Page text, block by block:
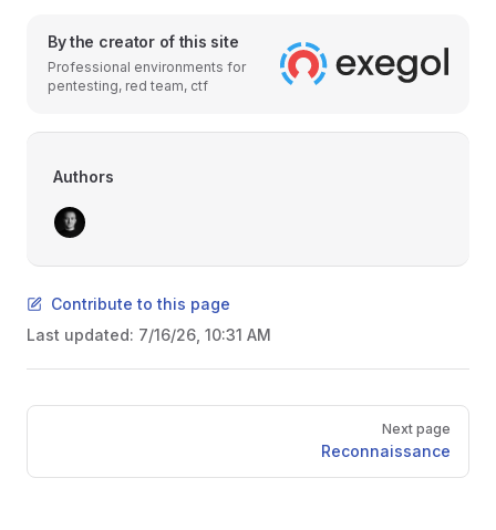
By the creator of this site
Professional environments for
pentesting, red team, ctf
Authors
Contribute to this page
Last updated: 7/16/26, 10:31 AM
Pager
Next page
Reconnaissance